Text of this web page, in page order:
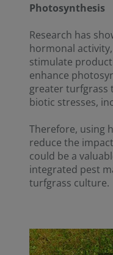
Photosynthesis
Research has
hormonal
stimulate
enhance
greater turfgrass
biotic stresses,
Therefore, using
reduce the
could be a
integrated pest
turfgrass culture.